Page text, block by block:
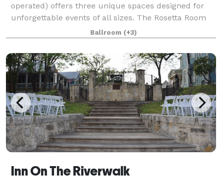
operated) offers three unique spaces designed for
unforgettable events of all sizes. The Rosetta Room
accommodates up to 200 guests and is perfect for
weddings, quinceaneras, corporate even
Ballroom (+3)
Inn On The Riverwalk